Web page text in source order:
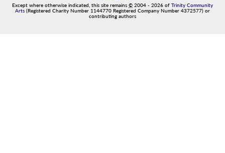
Except where otherwise indicated, this site remains © 2004 - 2026 of Trinity Community
Arts (Registered Charity Number 1144770 Registered Company Number 4372577) or
contributing authors